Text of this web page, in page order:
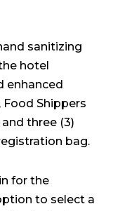
sanitizing
hotel
enhanced
Shippers
three (3)
bag.
for the
to select a